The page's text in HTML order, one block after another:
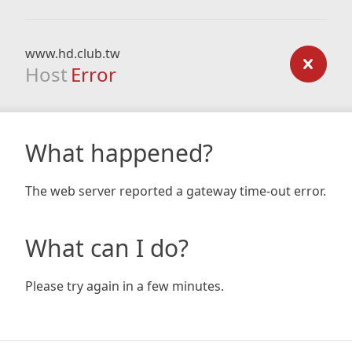
www.hd.club.tw
Host Error
What happened?
The web server reported a gateway time-out error.
What can I do?
Please try again in a few minutes.